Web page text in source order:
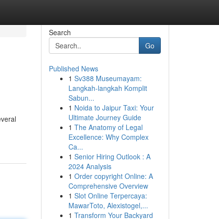
Search
Go
Published News
1 Sv388 Museumayam:
Langkah-langkah Komplit
Sabun...
1 Noida to Jaipur Taxi: Your
Ultimate Journey Guide
1 The Anatomy of Legal
Excellence: Why Complex
Ca...
1 Senior Hiring Outlook : A
2024 Analysis
1 Order copyright Online: A
Comprehensive Overview
1 Slot Online Terpercaya:
MawarToto, Alexistogel,...
1 Transform Your Backyard